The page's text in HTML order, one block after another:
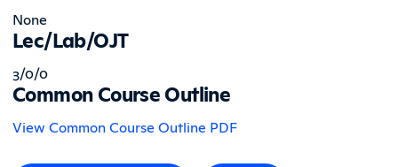
None
Lec/Lab/OJT
3/0/0
Common Course Outline
View Common Course Outline PDF